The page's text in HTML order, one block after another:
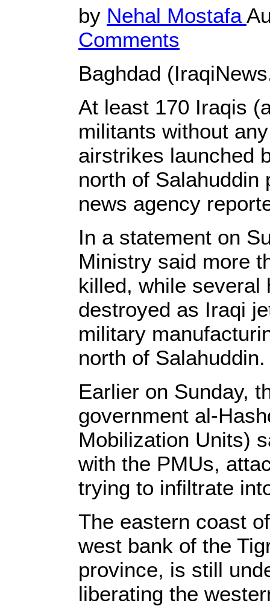
by Nehal Mostafa
Comments
Baghdad
At least 170 Iraqis
militants without
airstrikes launched
north of Salahuddin
news agency
In a statement on
Ministry said more
killed, while several
destroyed as Iraqi
military
north of Salahuddin.
Earlier on Sunday,
government al-
Mobilization Units)
with the PMUs,
trying to infiltrate
The eastern coast
west bank of the
province, is still
liberating the